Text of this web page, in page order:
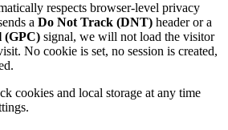
respects browser-level privacy
a Do Not Track (DNT) header or a
(GPC) signal, we will not load the visitor
No cookie is set, no session is created,
cookies and local storage at any time